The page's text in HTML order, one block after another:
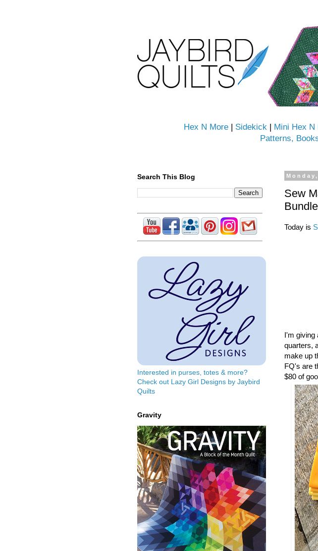
Hex N More | Sidekick | Mini Hex N
Patterns,
Sew
Bundle
Today is
I'm giving
quarters,
make up
FQ's are
$80 of
Search This Blog
Interested in purses, totes & more?
Check out Lazy Girl Designs by Jaybird
Quilts
Gravity